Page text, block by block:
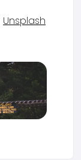
Unsplash